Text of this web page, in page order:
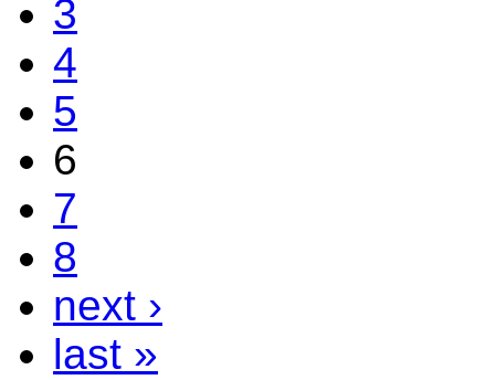
3
4
5
6
7
8
next ›
last »